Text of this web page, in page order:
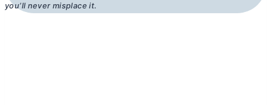
you’ll never misplace it.